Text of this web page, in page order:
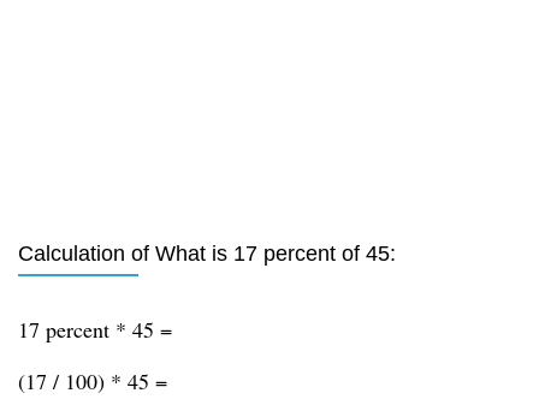
Calculation of What is 17 percent of 45:
17 percent * 45 =
(17 / 100) * 45 =